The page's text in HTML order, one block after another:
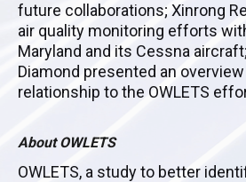
future collaborations; Xinrong
air quality monitoring efforts
Maryland and its Cessna
Diamond presented an
relationship to the OWLETS
About OWLETS
OWLETS, a study to better